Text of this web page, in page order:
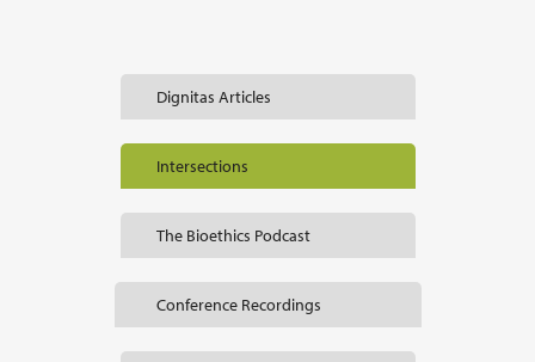
Dignitas Articles
Intersections
The Bioethics Podcast
Conference Recordings